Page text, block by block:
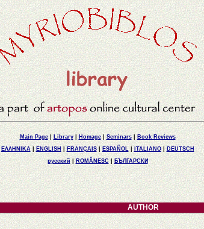
Main Page|Library|Homage|Seminars|Book Reviews
ΕΛΛΗΝΙΚΑ|ENGLISH| FRANÇAIS|ESPAÑOL| ITALIANO|DEUTSCH
русский| ROMÂNESC |БЪЛГАРСКИ
AUTHOR